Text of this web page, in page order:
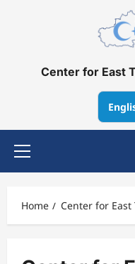
Center for East
Primary
Menu
Home Center for